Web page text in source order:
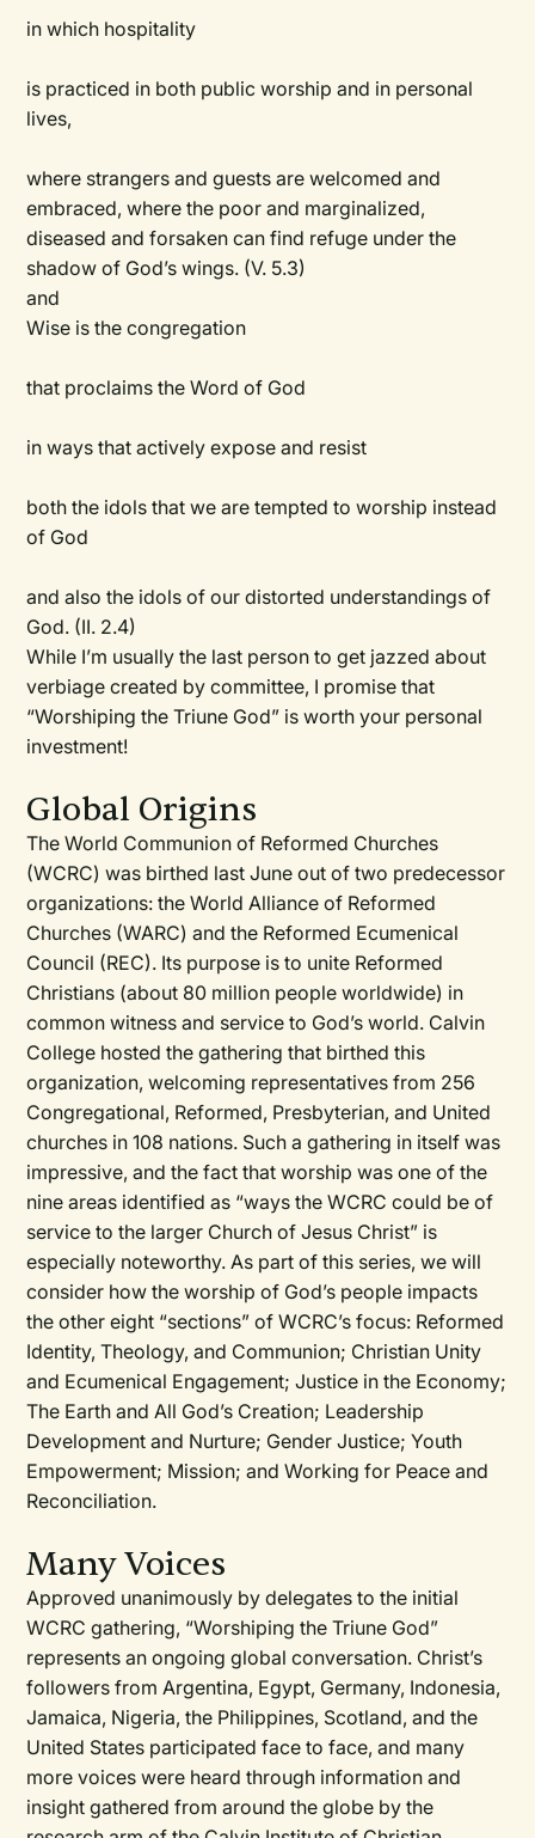
in which hospitality
is practiced in both public worship and in personal
lives,
where strangers and guests are welcomed and
embraced, where the poor and marginalized,
diseased and forsaken can find refuge under the
shadow of God’s wings. (V. 5.3)
and
Wise is the congregation
that proclaims the Word of God
in ways that actively expose and resist
both the idols that we are tempted to worship instead
of God
and also the idols of our distorted understandings of
God. (II. 2.4)
While I’m usually the last person to get jazzed about
verbiage created by committee, I promise that
“Worshiping the Triune God” is worth your personal
investment!
Global Origins
The World Communion of Reformed Churches
(WCRC) was birthed last June out of two predecessor
organizations: the World Alliance of Reformed
Churches (WARC) and the Reformed Ecumenical
Council (REC). Its purpose is to unite Reformed
Christians (about 80 million people worldwide) in
common witness and service to God’s world. Calvin
College hosted the gathering that birthed this
organization, welcoming representatives from 256
Congregational, Reformed, Presbyterian, and United
churches in 108 nations. Such a gathering in itself was
impressive, and the fact that worship was one of the
nine areas identified as “ways the WCRC could be of
service to the larger Church of Jesus Christ” is
especially noteworthy. As part of this series, we will
consider how the worship of God’s people impacts
the other eight “sections” of WCRC’s focus: Reformed
Identity, Theology, and Communion; Christian Unity
and Ecumenical Engagement; Justice in the Economy;
The Earth and All God’s Creation; Leadership
Development and Nurture; Gender Justice; Youth
Empowerment; Mission; and Working for Peace and
Reconciliation.
Many Voices
Approved unanimously by delegates to the initial
WCRC gathering, “Worshiping the Triune God”
represents an ongoing global conversation. Christ’s
followers from Argentina, Egypt, Germany, Indonesia,
Jamaica, Nigeria, the Philippines, Scotland, and the
United States participated face to face, and many
more voices were heard through information and
insight gathered from around the globe by the